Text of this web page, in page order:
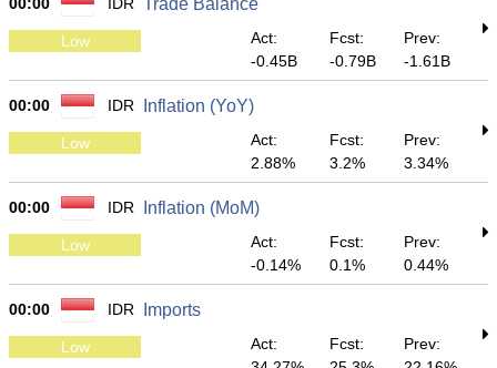
Trade Balance
Low
Act:
-0.45B
Fcst:
-0.79B
Prev:
-1.61B
00:00 IDR Inflation (YoY)
Low
Act:
2.88%
Fcst:
3.2%
Prev:
3.34%
00:00 IDR Inflation (MoM)
Low
Act:
-0.14%
Fcst:
0.1%
Prev:
0.44%
00:00 IDR Imports
Low
Act:
Fcst:
Prev: